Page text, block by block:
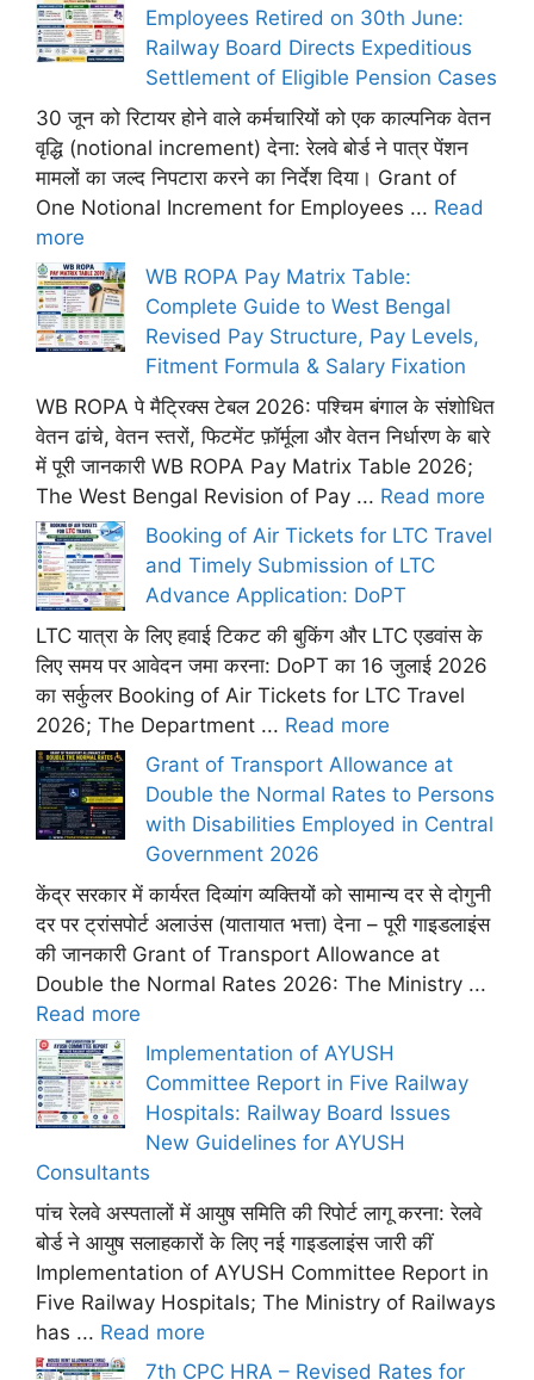
Employees Retired on 30th June:
Railway Board Directs Expeditious
Settlement of Eligible Pension Cases
30 जून को रिटायर होने वाले कर्मचारियों को एक काल्पनिक वेतन
वृद्धि (notional increment) देना: रेलवे बोर्ड ने पात्र पेंशन
मामलों का जल्द निपटारा करने का निर्देश दिया। Grant of
One Notional Increment for Employees ... Read
more
WB ROPA Pay Matrix Table:
Complete Guide to West Bengal
Revised Pay Structure, Pay Levels,
Fitment Formula & Salary Fixation
WB ROPA पे मैट्रिक्स टेबल 2026: पश्चिम बंगाल के संशोधित
वेतन ढांचे, वेतन स्तरों, फिटमेंट फ़ॉर्मूला और वेतन निर्धारण के बारे
में पूरी जानकारी WB ROPA Pay Matrix Table 2026;
The West Bengal Revision of Pay ... Read more
Booking of Air Tickets for LTC Travel
and Timely Submission of LTC
Advance Application: DoPT
LTC यात्रा के लिए हवाई टिकट की बुकिंग और LTC एडवांस के
लिए समय पर आवेदन जमा करना: DoPT का 16 जुलाई 2026
का सर्कुलर Booking of Air Tickets for LTC Travel
2026; The Department ... Read more
Grant of Transport Allowance at
Double the Normal Rates to Persons
with Disabilities Employed in Central
Government 2026
केंद्र सरकार में कार्यरत दिव्यांग व्यक्तियों को सामान्य दर से दोगुनी
दर पर ट्रांसपोर्ट अलाउंस (यातायात भत्ता) देना – पूरी गाइडलाइंस
की जानकारी Grant of Transport Allowance at
Double the Normal Rates 2026: The Ministry ...
Read more
Implementation of AYUSH
Committee Report in Five Railway
Hospitals: Railway Board Issues
New Guidelines for AYUSH
Consultants
पांच रेलवे अस्पतालों में आयुष समिति की रिपोर्ट लागू करना: रेलवे
बोर्ड ने आयुष सलाहकारों के लिए नई गाइडलाइंस जारी कीं
Implementation of AYUSH Committee Report in
Five Railway Hospitals; The Ministry of Railways
has ... Read more
7th CPC HRA – Revised Rates for